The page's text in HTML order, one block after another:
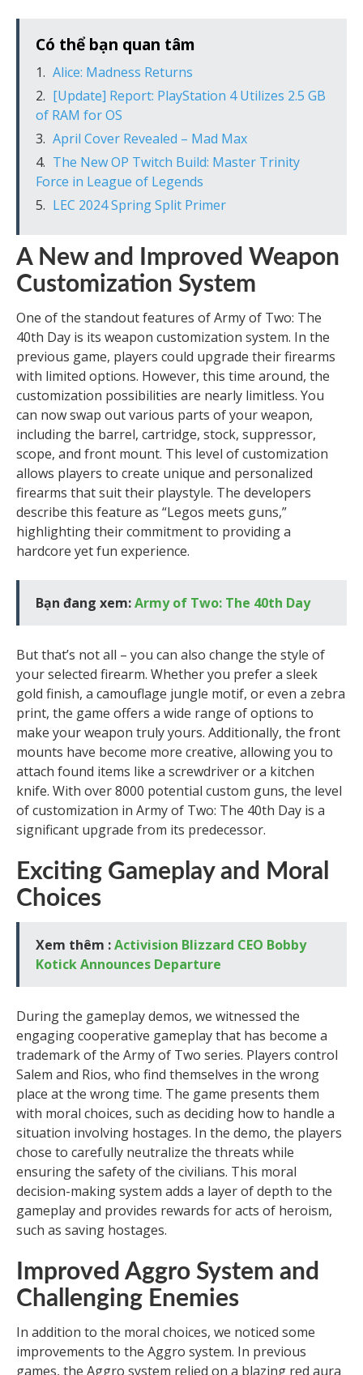
Có thể bạn quan tâm
Alice: Madness Returns
[Update] Report: PlayStation 4 Utilizes 2.5 GB
of RAM for OS
April Cover Revealed – Mad Max
The New OP Twitch Build: Master Trinity
Force in League of Legends
LEC 2024 Spring Split Primer
A New and Improved Weapon
Customization System
One of the standout features of Army of Two: The
40th Day is its weapon customization system. In the
previous game, players could upgrade their firearms
with limited options. However, this time around, the
customization possibilities are nearly limitless. You
can now swap out various parts of your weapon,
including the barrel, cartridge, stock, suppressor,
scope, and front mount. This level of customization
allows players to create unique and personalized
firearms that suit their playstyle. The developers
describe this feature as “Legos meets guns,”
highlighting their commitment to providing a
hardcore yet fun experience.
Bạn đang xem:Army of Two: The 40th Day
But that’s not all – you can also change the style of
your selected firearm. Whether you prefer a sleek
gold finish, a camouflage jungle motif, or even a zebra
print, the game offers a wide range of options to
make your weapon truly yours. Additionally, the front
mounts have become more creative, allowing you to
attach found items like a screwdriver or a kitchen
knife. With over 8000 potential custom guns, the level
of customization in Army of Two: The 40th Day is a
significant upgrade from its predecessor.
Exciting Gameplay and Moral
Choices
Xem thêm :Activision Blizzard CEO Bobby
Kotick Announces Departure
During the gameplay demos, we witnessed the
engaging cooperative gameplay that has become a
trademark of the Army of Two series. Players control
Salem and Rios, who find themselves in the wrong
place at the wrong time. The game presents them
with moral choices, such as deciding how to handle a
situation involving hostages. In the demo, the players
chose to carefully neutralize the threats while
ensuring the safety of the civilians. This moral
decision-making system adds a layer of depth to the
gameplay and provides rewards for acts of heroism,
such as saving hostages.
Improved Aggro System and
Challenging Enemies
In addition to the moral choices, we noticed some
improvements to the Aggro system. In previous
games, the Aggro system relied on a blazing red aura